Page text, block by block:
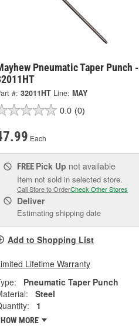
Pneumatic Taper Punch -
#: 32011HT Line: MAY
0.0 (0)
Each
FREE Pick Up not available
Item not sold in selected store.
Call Store to OrderCheck Other Stores
Deliver
Estimating shipping date
Add to Shopping List
Lifetime Warranty
Pneumatic Taper Punch
Steel
1
MORE